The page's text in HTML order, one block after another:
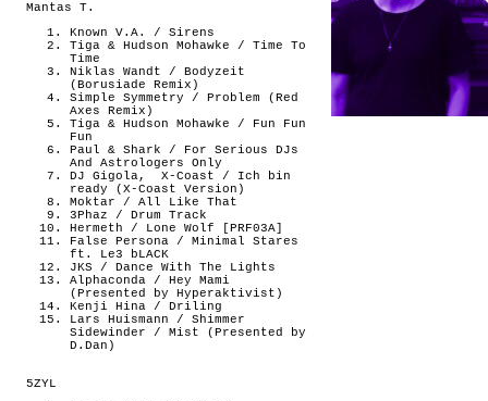
Mantas T.
Known V.A. / Sirens
Tiga & Hudson Mohawke / Time To
Time
Niklas Wandt / Bodyzeit
(Borusiade Remix)
Simple Symmetry / Problem (Red
Axes Remix)
Tiga & Hudson Mohawke / Fun Fun
Fun
Paul & Shark / For Serious DJs
And Astrologers Only
DJ Gigola, X-Coast / Ich bin
ready (X-Coast Version)
Moktar / All Like That
3Phaz / Drum Track
Hermeth / Lone Wolf [PRF03A]
False Persona / Minimal Stares
ft. Le3 bLACK
JKS / Dance With The Lights
Alphaconda / Hey Mami
(Presented by Hyperaktivist)
Kenji Hina / Driling
Lars Huismann / Shimmer
Sidewinder / Mist (Presented by
D.Dan)
5ZYL